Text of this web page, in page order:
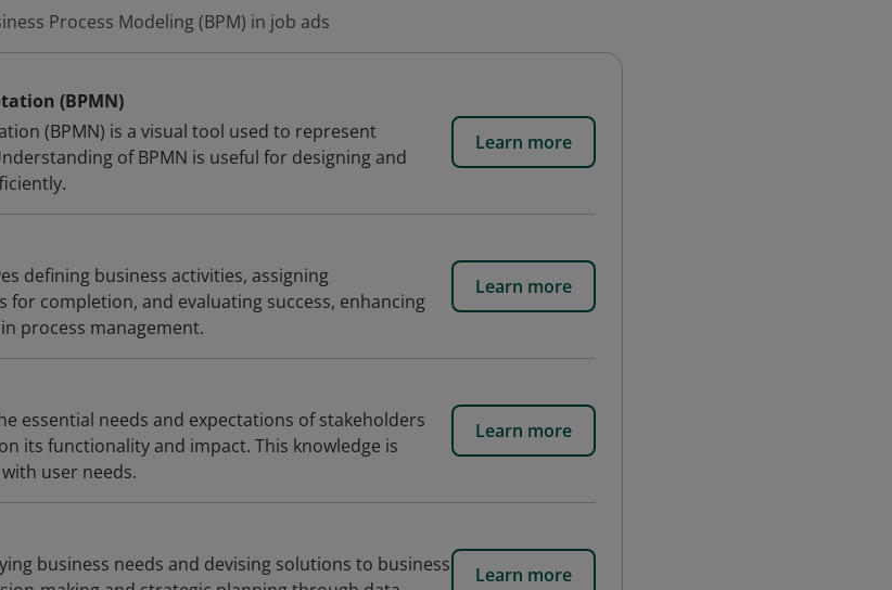
Process Modeling (BPM) in job ads
(BPMN)
(BPMN) is a visual tool used to represent
of BPMN is useful for designing and
Learn more
defining business activities, assigning
completion, and evaluating success, enhancing
process management.
Learn more
essential needs and expectations of stakeholders
its functionality and impact. This knowledge is
user needs.
Learn more
business needs and devising solutions to business
Learn more